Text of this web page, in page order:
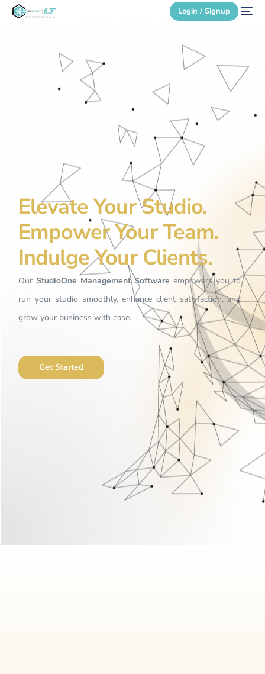
Login / Signup
Elevate Your Studio.
Empower Your Team.
Indulge Your Clients.
Our StudioOne Management Software empowers you to
run your studio smoothly, enhance client satisfaction, and
grow your business with ease.
Get Started
Login / Signup